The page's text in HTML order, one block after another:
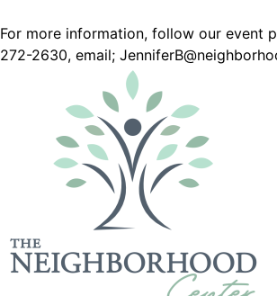
For more information, follow our event
272-2630, email;